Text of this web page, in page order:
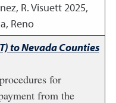
R. Visuett2025,
Reno
to Nevada Counties
for
from the